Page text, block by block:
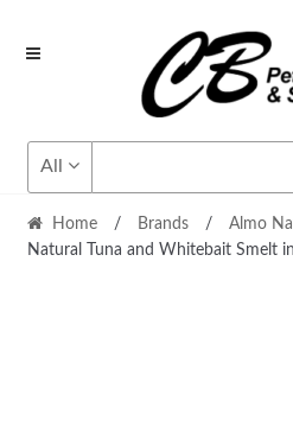
Skip
Skip
All
Home / Brands / Almo
Natural Tuna and Whitebait Smelt